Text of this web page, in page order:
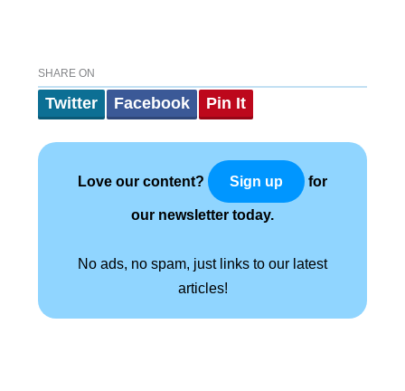
SHARE ON
Twitter Facebook Pin It
Love our content? Sign up for
our newsletter today.
No ads, no spam, just links to our latest
articles!